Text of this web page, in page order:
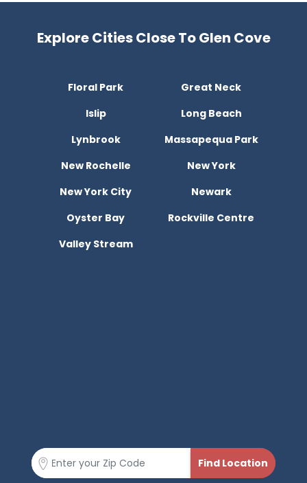
Explore Cities Close To Glen Cove
Floral Park
Great Neck
Islip
Long Beach
Lynbrook
Massapequa Park
New Rochelle
New York
New York City
Newark
Oyster Bay
Rockville Centre
Valley Stream